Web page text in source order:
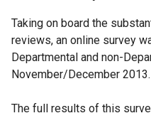
Taking on board the
reviews, an online survey
Departmental and non-
November/December 2013.
The full results of this